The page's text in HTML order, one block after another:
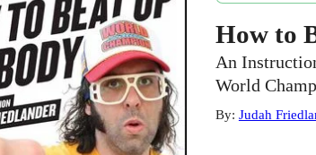
How to
An
World
By: Judah